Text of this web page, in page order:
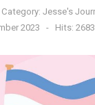
Category: Jesse's
2023
Hits: 2683